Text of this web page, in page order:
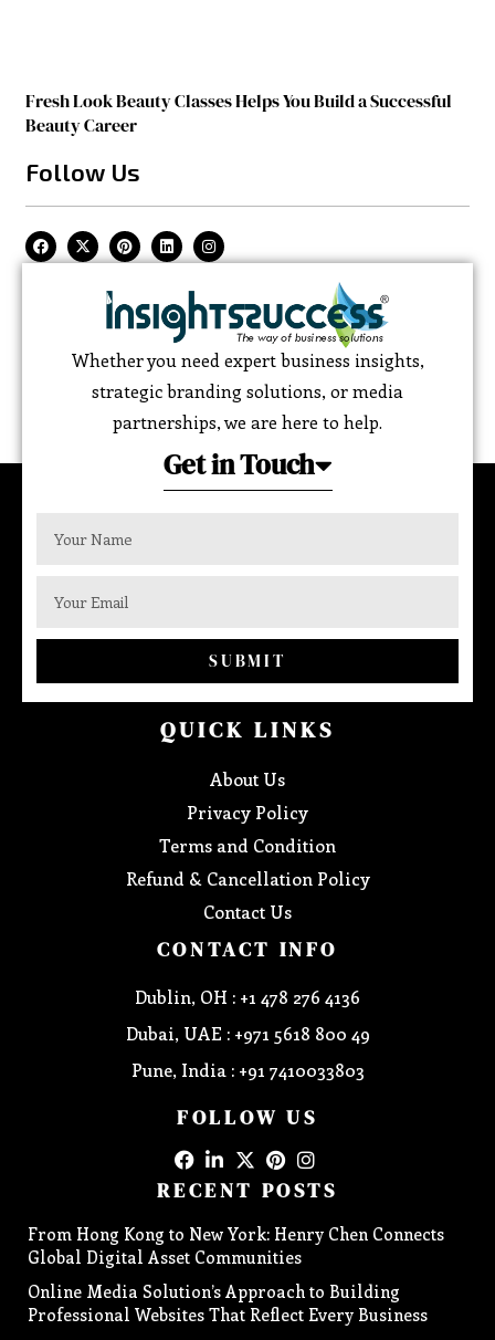
Fresh Look Beauty Classes Helps You Build a Successful
Beauty Career
Follow Us
Whether you need expert business insights,
strategic branding solutions, or media
partnerships, we are here to help.
Get in Touch
SUBMIT
QUICK LINKS
About Us
Privacy Policy
Terms and Condition
Refund & Cancellation Policy
Contact Us
CONTACT INFO
Dublin, OH : +1 478 276 4136
Dubai, UAE : +971 5618 800 49
Pune, India : +91 7410033803
FOLLOW US
RECENT POSTS
From Hong Kong to New York: Henry Chen Connects
Global Digital Asset Communities
Online Media Solution’s Approach to Building
Professional Websites That Reflect Every Business